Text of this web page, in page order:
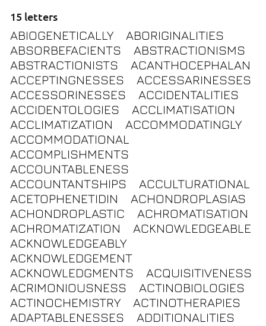
15 letters
ABIOGENETICALLY
ABORIGINALITIES
ABSORBEFACIENTS
ABSTRACTIONISMS
ABSTRACTIONISTS
ACANTHOCEPHALAN
ACCEPTINGNESSES
ACCESSARINESSES
ACCESSORINESSES
ACCIDENTALITIES
ACCIDENTOLOGIES
ACCLIMATISATION
ACCLIMATIZATION
ACCOMMODATINGLY
ACCOMMODATIONAL
ACCOMPLISHMENTS
ACCOUNTABLENESS
ACCOUNTANTSHIPS
ACCULTURATIONAL
ACETOPHENETIDIN
ACHONDROPLASIAS
ACHONDROPLASTIC
ACHROMATISATION
ACHROMATIZATION
ACKNOWLEDGEABLE
ACKNOWLEDGEABLY
ACKNOWLEDGEMENT
ACKNOWLEDGMENTS
ACQUISITIVENESS
ACRIMONIOUSNESS
ACTINOBIOLOGIES
ACTINOCHEMISTRY
ACTINOTHERAPIES
ADAPTABLENESSES
ADDITIONALITIES